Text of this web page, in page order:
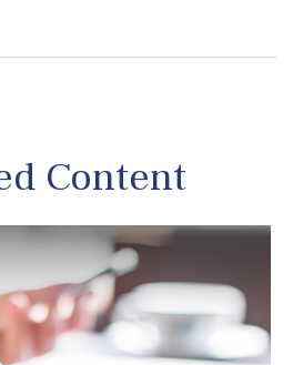
Content